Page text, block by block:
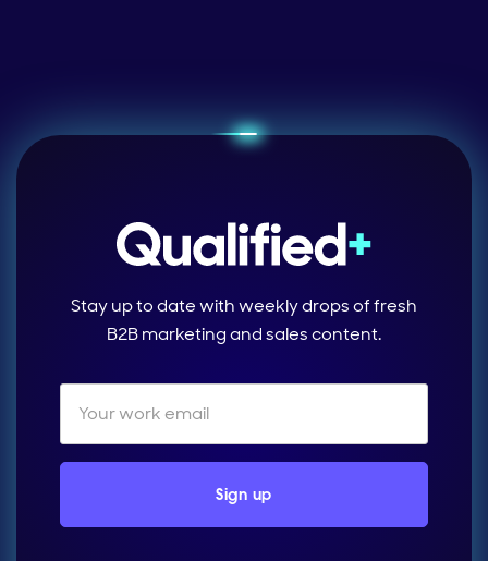
Stay up to date with weekly drops of fresh
B2B marketing and sales content.